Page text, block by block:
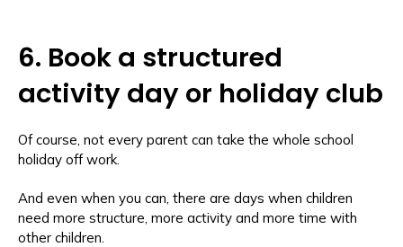
6. Book a structured
activity day or holiday club
Of course, not every parent can take the whole school
holiday off work.
And even when you can, there are days when children
need more structure, more activity and more time with
other children.